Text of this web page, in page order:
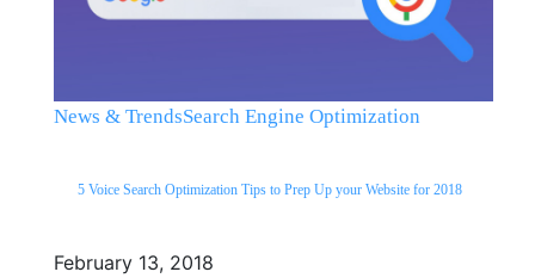
News & TrendsSearch Engine Optimization
5 Voice Search Optimization Tips to Prep Up your Website for 2018
February 13, 2018